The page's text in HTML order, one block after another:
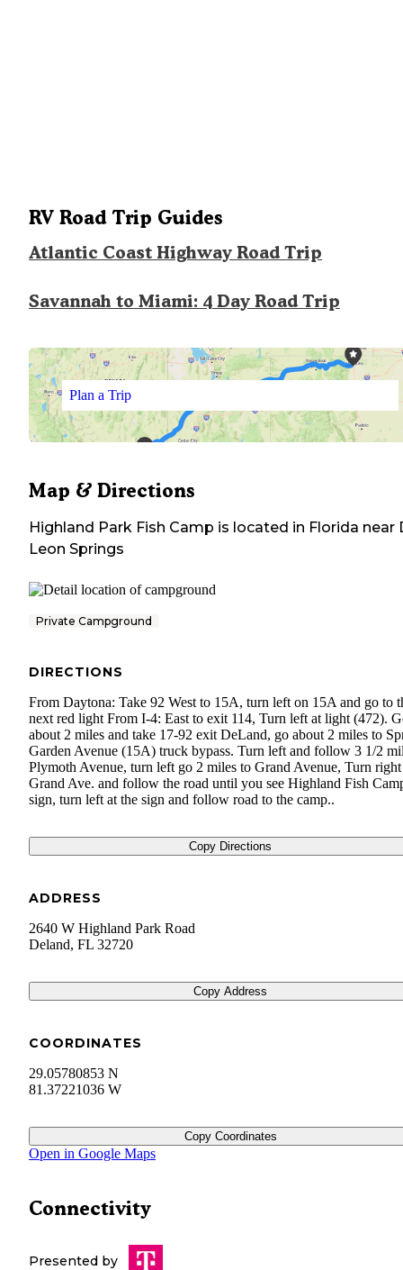
RV Road Trip Guides
Atlantic Coast Highway Road Trip
Savannah to Miami: 4 Day Road Trip
Plan a Trip
Map & Directions
Highland Park Fish Camp is located in Florida near
Leon Springs
Private Campground
DIRECTIONS
From Daytona: Take 92 West to 15A, turn left on 15A and go to
next red light From I-4: East to exit 114, Turn left at light (472).
about 2 miles and take 17-92 exit DeLand, go about 2 miles to
Garden Avenue (15A) truck bypass. Turn left and follow 3 1/2
Plymoth Avenue, turn left go 2 miles to Grand Avenue, Turn
Grand Ave. and follow the road until you see Highland Fish
sign, turn left at the sign and follow road to the camp..
Copy Directions
ADDRESS
2640 W Highland Park Road
Deland, FL 32720
Copy Address
COORDINATES
29.05780853 N
81.37221036 W
Copy Coordinates
Open in Google Maps
Connectivity
Presented by